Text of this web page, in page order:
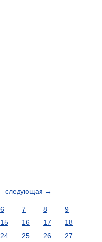
следующая →
6 7 8
9
15 16 17
18
24 25 26
27